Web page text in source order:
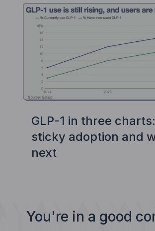
GLP-1 in three charts:
sticky adoption and
next
You're in a good